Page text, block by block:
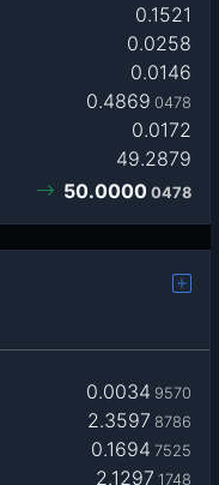
0.1521
0.0258
0.0146
0.4869 0478
0.0172
49.2879
50.0000 0478
0.0034 9570
2.3597 8786
0.1694 7525
2.1297 1748